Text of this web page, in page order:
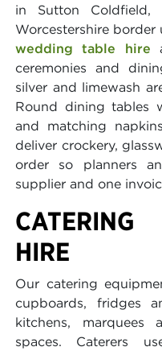
in Sutton
Worcestershire border
wedding table hire
ceremonies and
silver and limewash
Round dining tables
and matching
deliver crockery,
order so planners
supplier and one
HIRE
Our catering
cupboards, fridges
kitchens, marquees
spaces. Caterers